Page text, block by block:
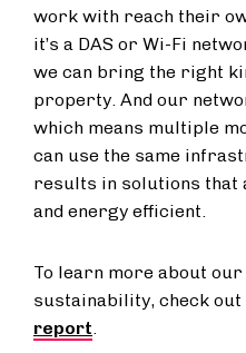
work with reach their
it’s a DAS or Wi-Fi
we can bring the right
property. And our
which means multiple
can use the same
results in solutions that
and energy efficient.
To learn more about
sustainability, check
report.